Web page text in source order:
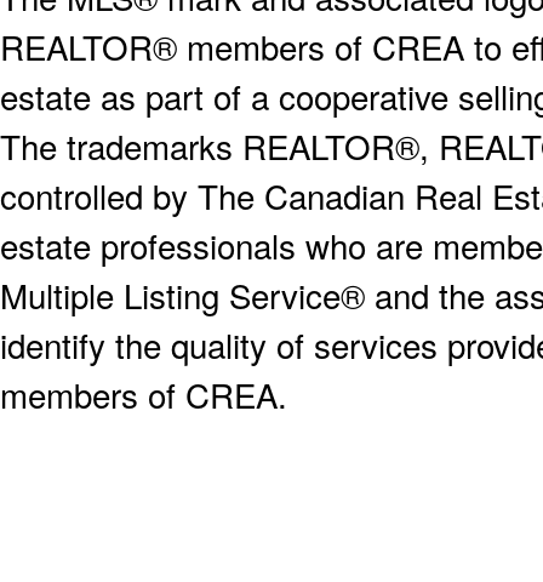
REALTOR® members of CREA to
estate as part of a cooperative
The trademarks REALTOR®,
controlled by The Canadian Real
estate professionals who are
Multiple Listing Service® and the
identify the quality of services
members of CREA.